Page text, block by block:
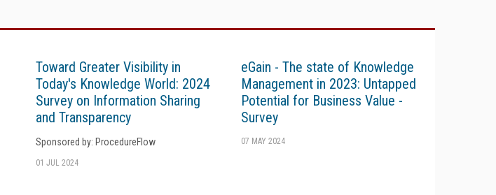
Toward Greater Visibility in
Today's Knowledge World: 2024
Survey on Information Sharing
and Transparency
Sponsored by: ProcedureFlow
01 JUL 2024
eGain - The state of Knowledge
Management in 2023: Untapped
Potential for Business Value -
Survey
07 MAY 2024